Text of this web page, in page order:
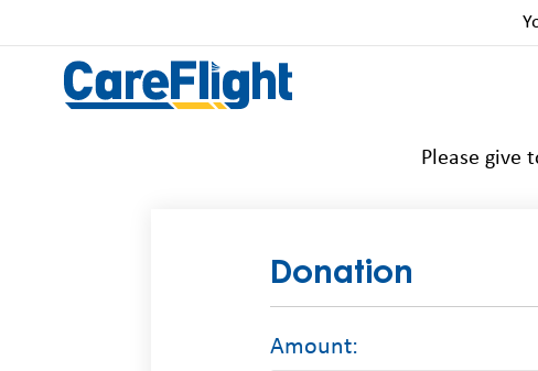
Please give
Donation
Amount: